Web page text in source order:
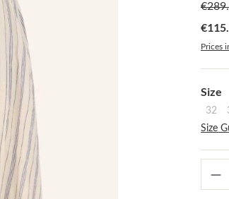
Sale
Prices
Select
Size
32
Size